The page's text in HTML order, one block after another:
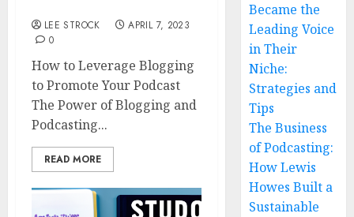
LEE STROCK
APRIL 7, 2023
0
How to Leverage Blogging
to Promote Your Podcast
The Power of Blogging and
Podcasting...
READ MORE
Became the
Leading Voice
in Their
Niche:
Strategies and
Tips
The Business
of Podcasting:
How Lewis
Howes Built a
Sustainable